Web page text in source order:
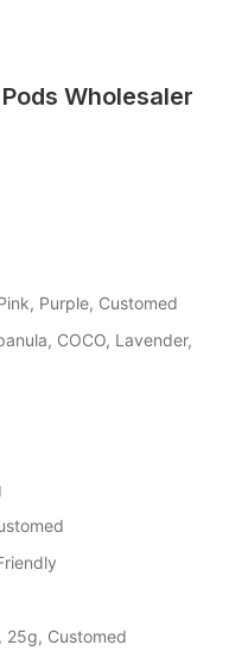
Wholesaler
Purple, Customed
COCO, Lavender,
25g, Customed